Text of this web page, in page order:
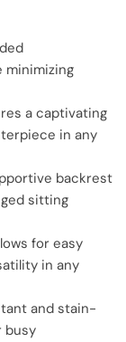
minimizing
a captivating
in any
backrest
sitting
for easy
in any
and stain-
busy